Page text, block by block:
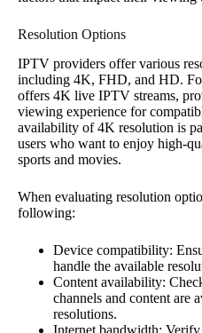
Resolution Options
IPTV providers offer various
including 4K, FHD, and HD.
offers 4K live IPTV streams,
viewing experience for
availability of 4K resolution is
users who want to enjoy high-
sports and movies.
When evaluating resolution
following:
Device compatibility:
handle the available
Content availability:
channels and content are
resolutions.
Internet bandwidth: